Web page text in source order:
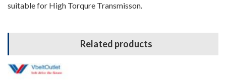
suitable for High Torqure Transmisson.
Related products